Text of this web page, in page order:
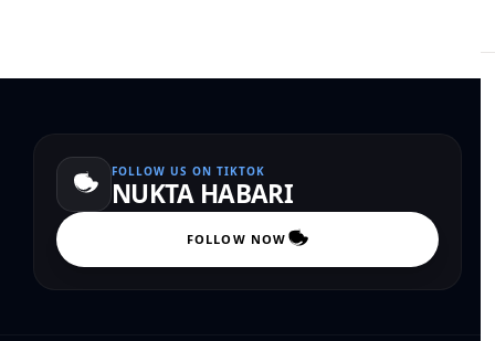
FOLLOW US ON TIKTOK
NUKTA HABARI
FOLLOW NOW